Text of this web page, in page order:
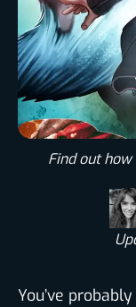
Find out
You’ve